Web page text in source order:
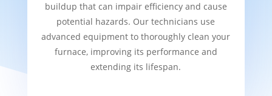
buildup that can impair efficiency and cause
potential hazards. Our technicians use
advanced equipment to thoroughly clean your
furnace, improving its performance and
extending its lifespan.